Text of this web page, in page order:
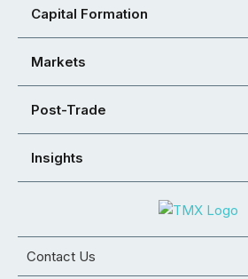
Capital Formation
Markets
Post-Trade
Insights
Contact Us